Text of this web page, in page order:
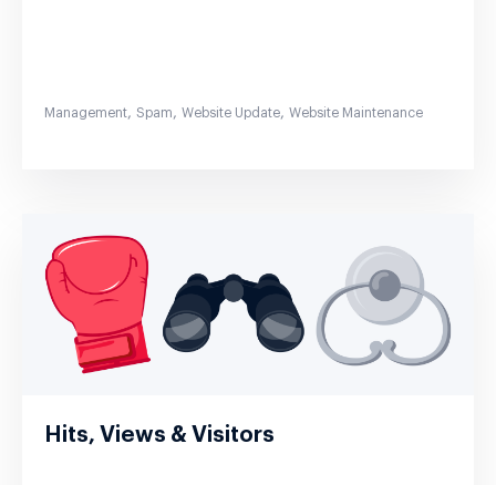
Management, Spam, Website Update, Website Maintenance
Hits, Views & Visitors